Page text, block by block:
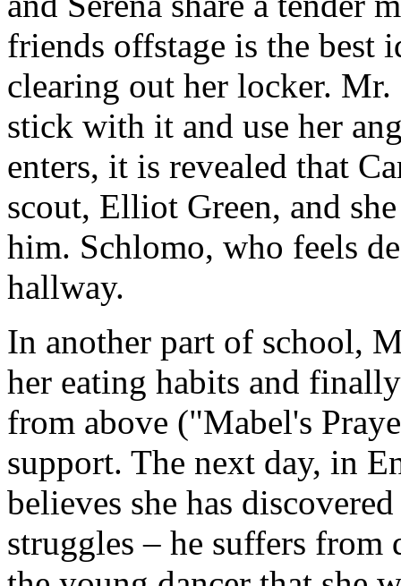
friends offstage is the best
clearing out her locker. Mr.
stick with it and use her
enters, it is revealed that
scout, Elliot Green, and
him. Schlomo, who feels
hallway.
In another part of school,
her eating habits and
from above ("Mabel's
support. The next day, in
believes she has
struggles – he suffers from